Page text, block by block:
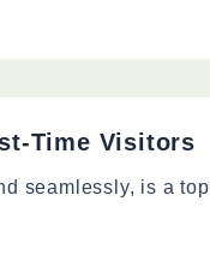
Time Visitors
seamlessly, is a